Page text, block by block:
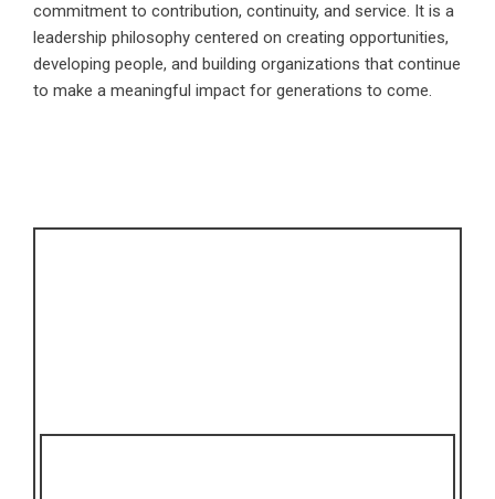
commitment to contribution, continuity, and service. It is a
leadership philosophy centered on creating opportunities,
developing people, and building organizations that continue
to make a meaningful impact for generations to come.